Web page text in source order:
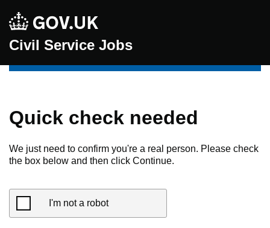
Civil Service Jobs
Quick check needed
We just need to confirm you're a real person. Please check
the box below and then click Continue.
I'm not a robot